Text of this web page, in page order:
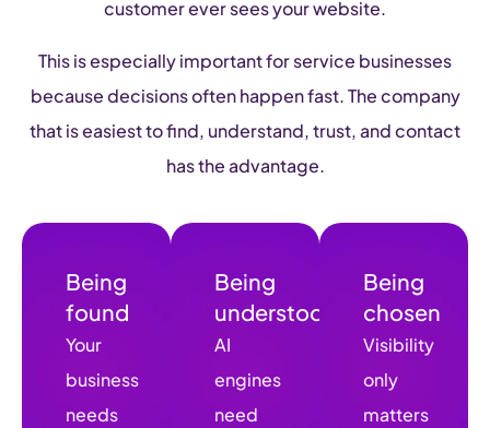
customer ever sees your website.
This is especially important for service businesses
because decisions often happen fast. The company
that is easiest to find, understand, trust, and contact
has the advantage.
Being
found
Your
business
needs
Being
understood
AI
engines
need
Being
chosen
Visibility
only
matters